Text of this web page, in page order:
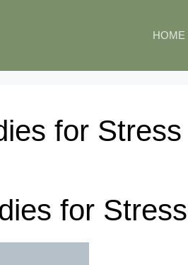
HOME
for Stress
for Stress